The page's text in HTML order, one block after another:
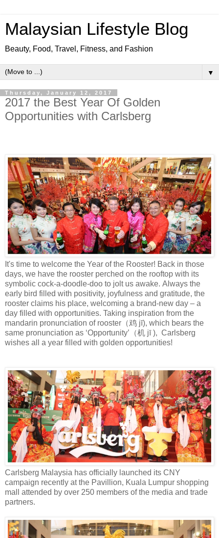
Malaysian Lifestyle Blog
Beauty, Food, Travel, Fitness, and Fashion
▼
Thursday, January 12, 2017
2017 the Best Year Of Golden
Opportunities with Carlsberg
It's time to welcome the Year of the Rooster! Back in those
days, we have the rooster perched on the rooftop with its
symbolic cock-a-doodle-doo to jolt us awake. Always the
early bird filled with positivity, joyfulness and gratitude, the
rooster claims his place, welcoming a brand-new day – a
day filled with opportunities. Taking inspiration from the
mandarin pronunciation of rooster （鸡 jī), which bears the
same pronunciation as ‘Opportunity’ （机 jī), Carlsberg
wishes all a year filled with golden opportunities!
Carlsberg Malaysia has officially launched its CNY
campaign recently atthe Pavillion, Kuala Lumpur shopping
mall attended by over 250 members of the media and trade
partners.